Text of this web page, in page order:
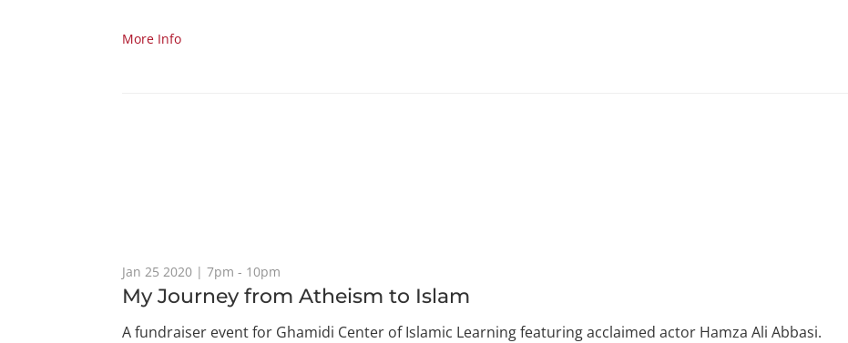
More Info
Jan 25 2020 | 7pm - 10pm
My Journey from Atheism to Islam
A fundraiser event for Ghamidi Center of Islamic Learning featuring acclaimed actor Hamza Ali Abbasi.